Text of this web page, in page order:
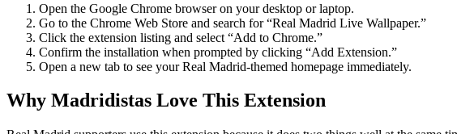
Open the Google Chrome browser on your desktop or laptop.
Go to the Chrome Web Store and search for “Real Madrid Live Wallpaper.”
Click the extension listing and select “Add to Chrome.”
Confirm the installation when prompted by clicking “Add Extension.”
Open a new tab to see your Real Madrid-themed homepage immediately.
Why Madridistas Love This Extension